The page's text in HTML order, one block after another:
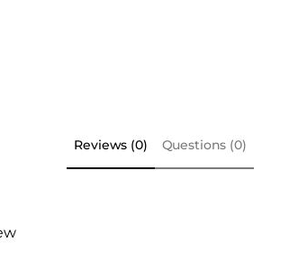
Reviews (0) Questions (0)